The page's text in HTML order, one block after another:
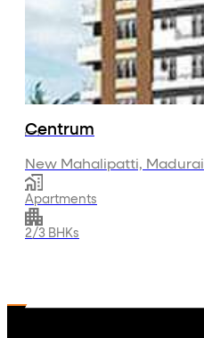
Residential
Commercial
Investor Relations
Media
Contact Us
Centrum
New Mahalipatti, Madurai
Apartments
2/3 BHKs